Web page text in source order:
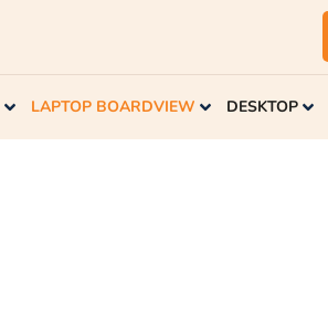
LAPTOP BOARDVIEW DESKTOP